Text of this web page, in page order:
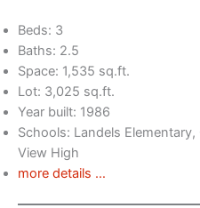
Beds: 3
Baths: 2.5
Space: 1,535 sq.ft.
Lot: 3,025 sq.ft.
Year built: 1986
Schools: Landels
View High
more details …